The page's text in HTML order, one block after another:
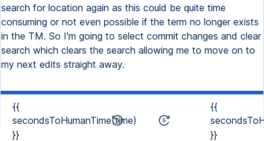
search for location again as this could be quite time
consuming or not even possible if the term no longer exists
in the TM. So I'm going to select commit changes and clear
search which clears the search allowing me to move on to
my next edits straight away.
{{
secondsToHumanTime(time)
}}
{{
}}